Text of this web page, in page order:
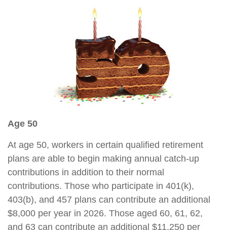
Age 50
At age 50, workers in certain qualified retirement
plans are able to begin making annual catch-up
contributions in addition to their normal
contributions. Those who participate in 401(k),
403(b), and 457 plans can contribute an additional
$8,000 per year in 2026. Those aged 60, 61, 62,
and 63 can contribute an additional $11,250 per